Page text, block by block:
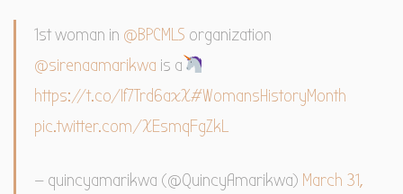
1st woman in @BPCMLS organization
@sirenaamarikwa is a
https://t.co/If7Trd6axX#WomansHistoryMonth
pic.twitter.com/XEsmqFgZkL
— quincyamarikwa (@QuincyAmarikwa) March 31,